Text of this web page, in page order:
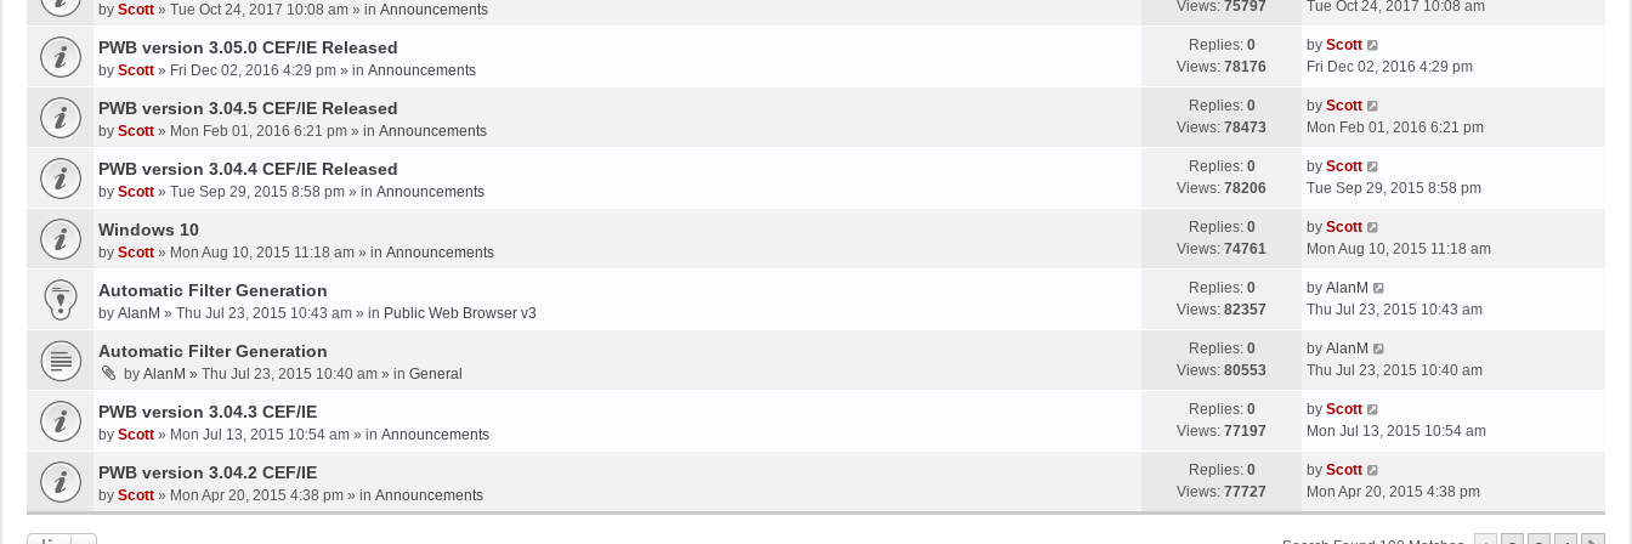
p
s
t
by Scott » Tue Oct 24, 2017 10:08 am » in Announcements Views: 75797
a
t
p
s
t
Tue Oct 24, 2017 10:08 am
PWB version 3.05.0 CEF/IE Released
by Scott » Fri Dec 02, 2016 4:29 pm » in Announcements
Replies: 0
Views: 78176
L
a
t
p
s
by Scott
Fri Dec 02, 2016 4:29 pm
PWB version 3.04.5 CEF/IE Released
by Scott » Mon Feb 01, 2016 6:21 pm » in Announcements
Replies: 0
Views: 78473
L
a
t
p
s
t
by Scott
Mon Feb 01, 2016 6:21 pm
PWB version 3.04.4 CEF/IE Released
by Scott » Tue Sep 29, 2015 8:58 pm » in Announcements
Replies: 0
Views: 78206
L
a
t
p
s
by Scott
Tue Sep 29, 2015 8:58 pm
Windows 10
by Scott » Mon Aug 10, 2015 11:18 am » in Announcements
Replies: 0
Views: 74761
L
a
t
p
s
by Scott
Mon Aug 10, 2015 11:18 am
Automatic Filter Generation
by AlanM » Thu Jul 23, 2015 10:43 am » in Public Web Browser v3
Replies: 0
Views: 82357
L
a
t
p
s
t
by AlanM
Thu Jul 23, 2015 10:43 am
Automatic Filter Generation
by AlanM » Thu Jul 23, 2015 10:40 am » in General
Replies: 0
Views: 80553
L
a
t
p
s
t
by AlanM
Thu Jul 23, 2015 10:40 am
PWB version 3.04.3 CEF/IE
by Scott » Mon Jul 13, 2015 10:54 am » in Announcements
Replies: 0
Views: 77197
L
a
t
p
o
s
by Scott
Mon Jul 13, 2015 10:54 am
PWB version 3.04.2 CEF/IE
by Scott » Mon Apr 20, 2015 4:38 pm » in Announcements
Replies: 0
Views: 77727
L
a
s
by Scott
Mon Apr 20, 2015 4:38 pm